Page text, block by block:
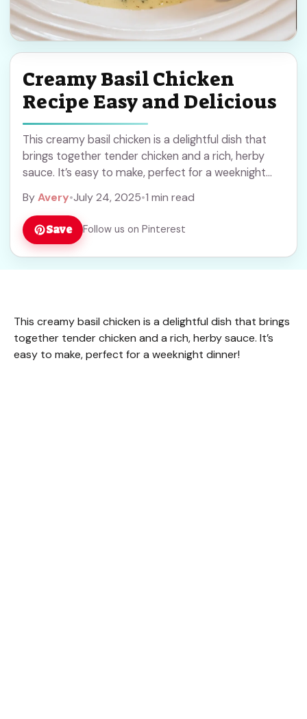
Creamy Basil Chicken
Recipe Easy and Delicious
This creamy basil chicken is a delightful dish that
brings together tender chicken and a rich, herby
sauce. It’s easy to make, perfect for a weeknight
ByAvery•July 24, 2025•1 min read
Save Follow us on Pinterest
This creamy basil chicken is a delightful dish that brings
together tender chicken and a rich, herby sauce. It’s
easy to make, perfect for a weeknight dinner!